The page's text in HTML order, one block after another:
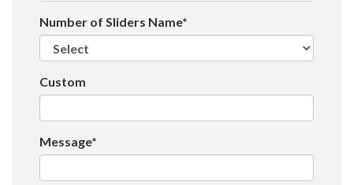
Number of Sliders Name*
Custom
Message*